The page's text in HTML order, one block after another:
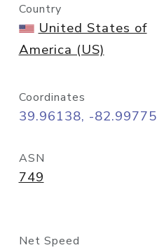
Country
United States of
America (US)
Coordinates
39.96138, -82.99775
ASN
749
Net Speed